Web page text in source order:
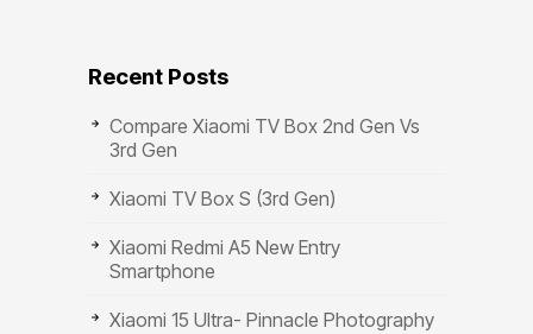
Recent Posts
Compare Xiaomi TV Box 2nd Gen Vs
3rd Gen
Xiaomi TV Box S (3rd Gen)
Xiaomi Redmi A5 New Entry
Smartphone
Xiaomi 15 Ultra- Pinnacle Photography